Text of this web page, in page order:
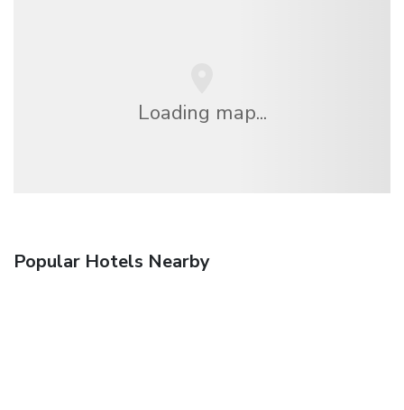
Loading map...
Popular Hotels Nearby